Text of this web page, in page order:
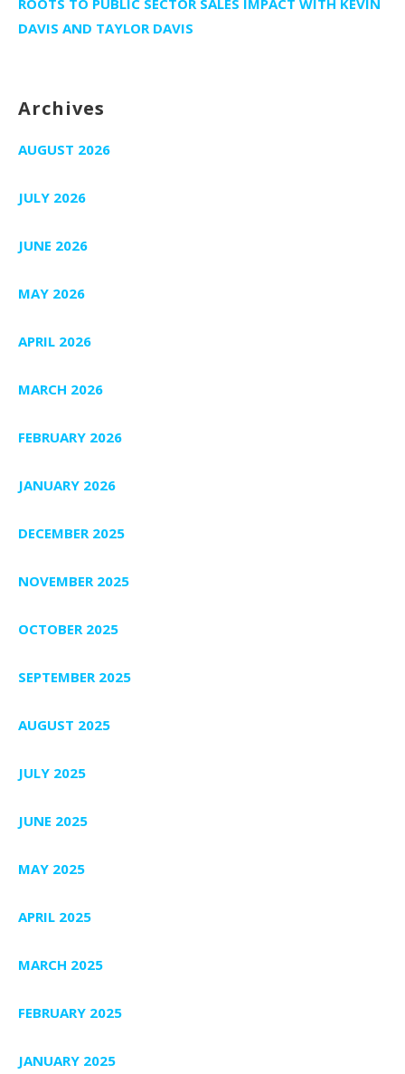
DAVIS AND TAYLOR DAVIS
Archives
AUGUST 2026
JULY 2026
JUNE 2026
MAY 2026
APRIL 2026
MARCH 2026
FEBRUARY 2026
JANUARY 2026
DECEMBER 2025
NOVEMBER 2025
OCTOBER 2025
SEPTEMBER 2025
AUGUST 2025
JULY 2025
JUNE 2025
MAY 2025
APRIL 2025
MARCH 2025
FEBRUARY 2025
JANUARY 2025